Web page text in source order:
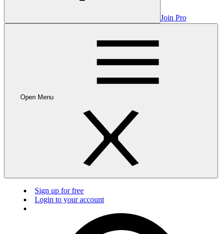
Join Pro
Open Menu
Sign up for free
Login to your account